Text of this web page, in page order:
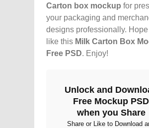
Carton box mockup for
your packaging and
designs professionally.
like this Milk Carton Box
Free PSD. Enjoy!
Unlock and
Free Mockup PSD
when you Share
Share or Like to Download